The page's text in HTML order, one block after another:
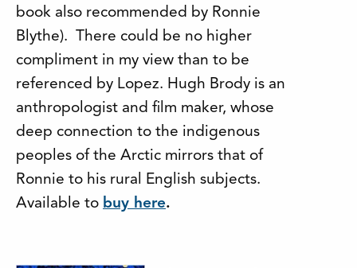
book also recommended by Ronnie
Blythe). There could be no higher
compliment in my view than to be
referenced by Lopez. Hugh Brody is an
anthropologist and film maker, whose
deep connection to the indigenous
peoples of the Arctic mirrors that of
Ronnie to his rural English subjects.
Available to buy here.